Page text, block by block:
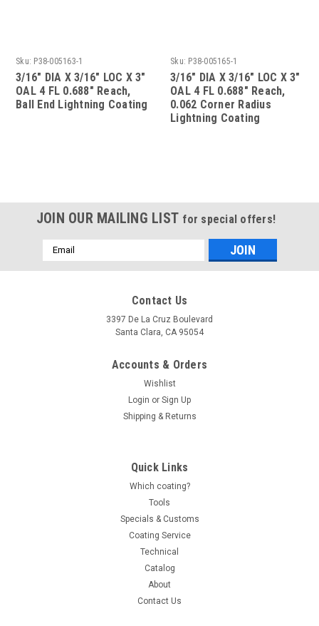
Sku: P38-005163-1
3/16" DIA X 3/16" LOC X 3"
OAL 4 FL 0.688" Reach,
Ball End Lightning Coating
Sku: P38-005165-1
3/16" DIA X 3/16" LOC X 3"
OAL 4 FL 0.688" Reach,
0.062 Corner Radius
Lightning Coating
JOIN OUR MAILING LIST for special offers!
Email
Address
Contact Us
3397 De La Cruz Boulevard
Santa Clara, CA 95054
Accounts & Orders
Wishlist
Login or Sign Up
Shipping & Returns
Quick Links
Which coating?
Tools
Specials & Customs
Coating Service
Technical
Catalog
About
Contact Us